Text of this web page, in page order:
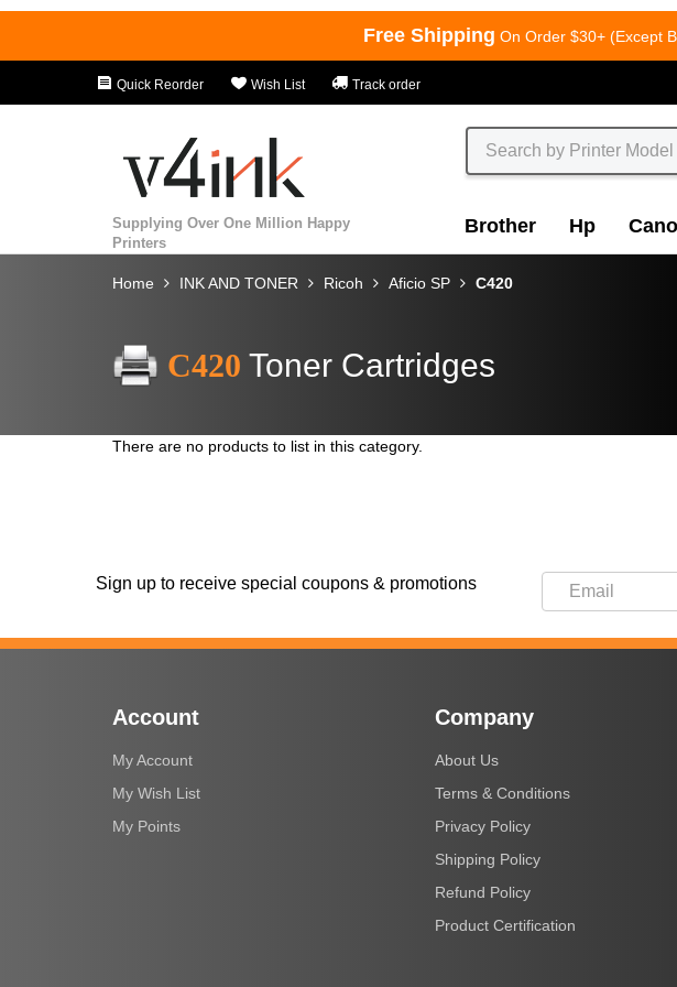
Free Shipping On Order $30+ (Except
Quick Reorder Wish List Track order
Supplying Over One Million Happy
Printers
Brother Hp
Home INK AND TONER Ricoh Aficio SP C420
C420 Toner Cartridges
There are no products to list in this category.
Sign up to receive special coupons & promotions
Account
My Account
My Wish List
My Points
Company
About Us
Terms & Conditions
Privacy Policy
Shipping Policy
Refund Policy
Product Certification